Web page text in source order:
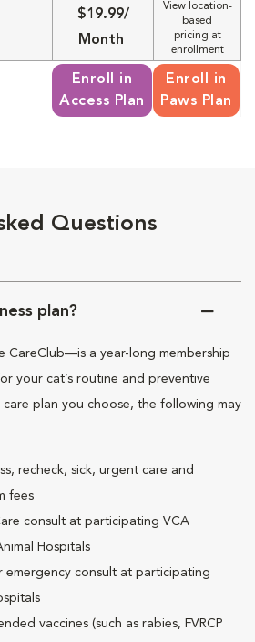
$19.99/
Month
View location-
based
pricing at
enrollment
Enroll in
Access Plan
Enroll in
Paws Plan
Questions
plan?
CareClub—is a year-long membership
your cat’s routine and preventive
plan you choose, the following may
recheck, sick, urgent care and
fees
consult at participating VCA
Hospitals
emergency consult at participating
vaccines (such as rabies, FVRCP